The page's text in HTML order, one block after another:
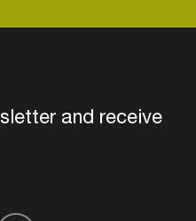
and receive